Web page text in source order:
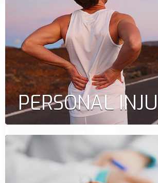
PERSONAL